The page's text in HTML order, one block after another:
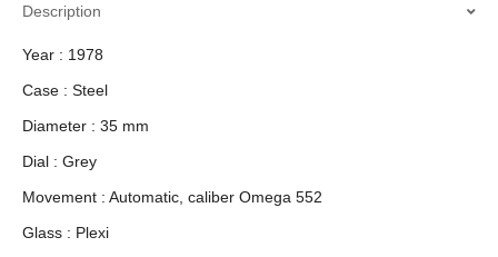
Description
Year : 1978
Case : Steel
Diameter : 35 mm
Dial : Grey
Movement : Automatic, caliber Omega 552
Glass : Plexi